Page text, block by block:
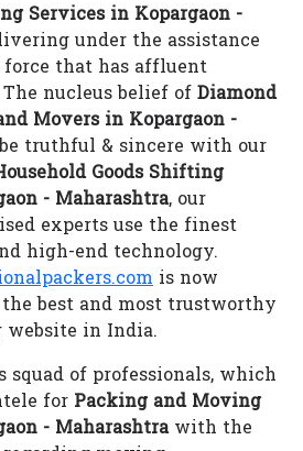
Services in Kopargaon -
under the assistance
that has affluent
nucleus belief of Diamond
Movers in Kopargaon -
truthful & sincere with our
Goods Shifting
- Maharashtra, our
experts use the finest
high-end technology.
is now
the best and most trustworthy
website in India.
squad of professionals, which
for Packing and Moving
- Maharashtrawith the